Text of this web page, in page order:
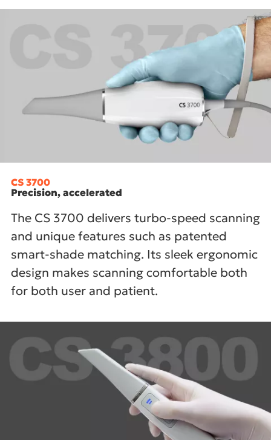
CS 3700
Precision, accelerated
The CS 3700 delivers turbo-speed scanning
and unique features such as patented
smart-shade matching. Its sleek ergonomic
design makes scanning comfortable both
for both user and patient.